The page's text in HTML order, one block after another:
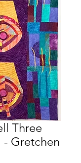
Three
- Gretchen